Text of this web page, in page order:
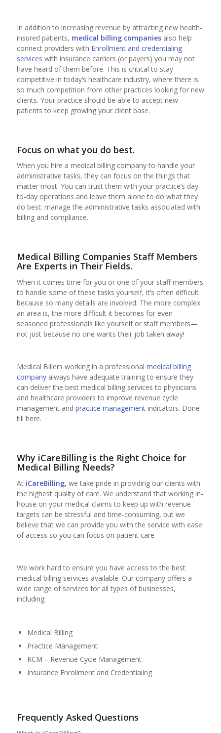
In addition to increasing revenue by attracting new health-
insured patients, medical billing companiesalso help
connect providers with Enrollment and credentialing
services with insurance carriers (or payers) you may not
have heard of them before. This is critical to stay
competitive in today’s healthcare industry, where there is
so much competition from other practices looking for new
clients. Your practice should be able to accept new
patients to keep growing your client base.
Focus on what you do best.
When you hire a medical billing company to handle your
administrative tasks, they can focus on the things that
matter most. You can trust them with your practice’s day-
to-day operations and leave them alone to do what they
do best: manage the administrative tasks associated with
billing and compliance.
Medical Billing Companies Staff Members
Are Experts in Their Fields.
When it comes time for you or one of your staff members
to handle some of these tasks yourself, it’s often difficult
because so many details are involved. The more complex
an area is, the more difficult it becomes for even
seasoned professionals like yourself or staff members—
not just because no one wants their job taken away!
Medical Billers working in a professional medical billing
companyalways have adequate training to ensure they
can deliver the best medical billing services to physicians
and healthcare providers to improve revenue cycle
management and practice managementindicators. Done
till here.
Why iCareBilling is the Right Choice for
Medical Billing Needs?
AtiCareBilling, we take pride in providing our clients with
the highest quality of care. We understand that working in-
house on your medical claims to keep up with revenue
targets can be stressful and time-consuming, but we
believe that we can provide you with the service with ease
of access so you can focus on patient care.
We work hard to ensure you have access to the best
medical billing services available. Our company offers a
wide range of services for all types of businesses,
including:
Medical Billing
Practice Management
RCM – Revenue Cycle Management
Insurance Enrollment and Credentialing
Frequently Asked Questions